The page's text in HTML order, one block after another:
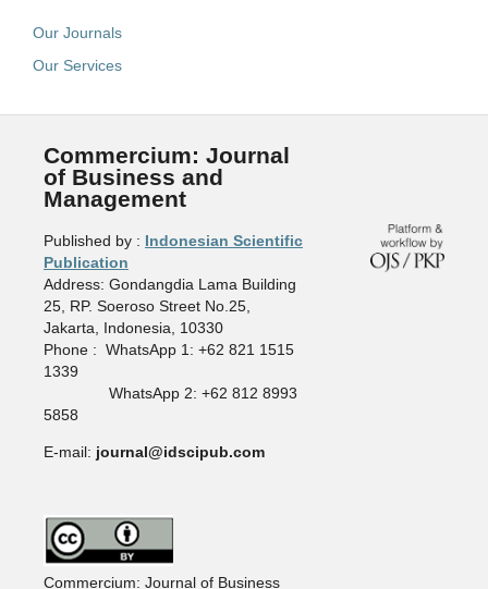
Our Journals
Our Services
Commercium: Journal
of Business and
Management
Published by : Indonesian Scientific
Publication
Address: Gondangdia Lama Building
25, RP. Soeroso Street No.25,
Jakarta, Indonesia, 10330
Phone : WhatsApp 1: +62 821 1515
1339
WhatsApp 2: +62 812 8993
5858
E-mail: journal@idscipub.com
Commercium: Journal of Business